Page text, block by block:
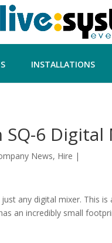
INSTALLATIONS
6 Digital
News, Hire |
any digital mixer. This is
an incredibly small